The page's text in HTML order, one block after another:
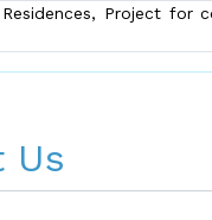
Project for
Us